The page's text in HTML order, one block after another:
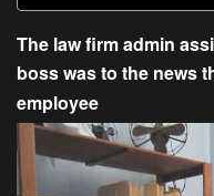
The law firm admin
boss was to the news
employee